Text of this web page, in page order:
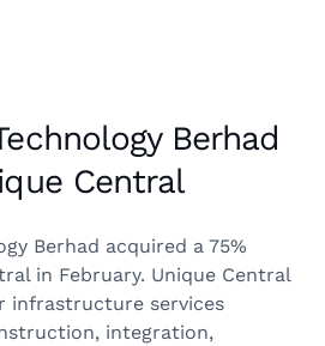
Berhad
Central
Berhad acquired a 75%
in February. Unique Central
infrastructure services
integration,